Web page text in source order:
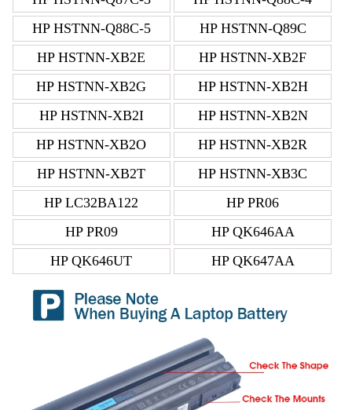
HP HSTNN-Q88C-5
HP HSTNN-Q89C
HP HSTNN-XB2E
HP HSTNN-XB2F
HP HSTNN-XB2G
HP HSTNN-XB2H
HP HSTNN-XB2I
HP HSTNN-XB2N
HP HSTNN-XB2O
HP HSTNN-XB2R
HP HSTNN-XB2T
HP HSTNN-XB3C
HP LC32BA122
HP PR06
HP PR09
HP QK646AA
HP QK646UT
HP QK647AA